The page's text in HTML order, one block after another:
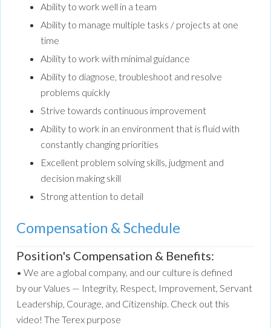
Ability to work well in a team
Ability to manage multiple tasks / projects at one
time
Ability to work with minimal guidance
Ability to diagnose, troubleshoot and resolve
problems quickly
Strive towards continuous improvement
Ability to work in an environment that is fluid with
constantly changing priorities
Excellent problem solving skills, judgment and
decision making skill
Strong attention to detail
Compensation & Schedule
Position's Compensation & Benefits:
• We are a global company, and our culture is defined
by our Values — Integrity, Respect, Improvement, Servant
Leadership, Courage, and Citizenship. Check out this
video! The Terex purpose